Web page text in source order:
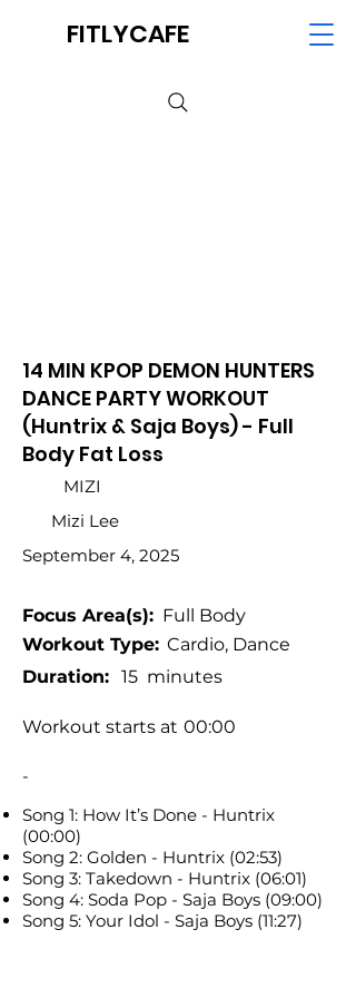
FITLYCAFE
14 MIN KPOP DEMON HUNTERS
DANCE PARTY WORKOUT
(Huntrix & Saja Boys) - Full
Body Fat Loss
MIZI
Mizi Lee
September 4, 2025
Focus Area(s): Full Body
Workout Type: Cardio, Dance
15 minutes
Duration:
Workout starts at 00:00
-
Song 1: How It’s Done - Huntrix
(00:00)
Song 2: Golden - Huntrix (02:53)
Song 3: Takedown - Huntrix (06:01)
Song 4: Soda Pop - Saja Boys (09:00)
Song 5: Your Idol - Saja Boys (11:27)